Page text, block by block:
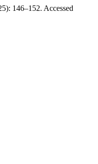
146–152. Accessed